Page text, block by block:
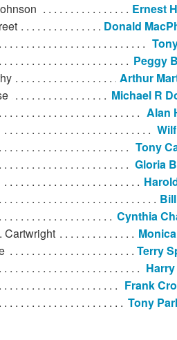
Ernest
Donald
Peggy
Arthur
Michael R
Alan
Tony
Gloria
Cynthia
Cartwright
Terry
Frank
Tony